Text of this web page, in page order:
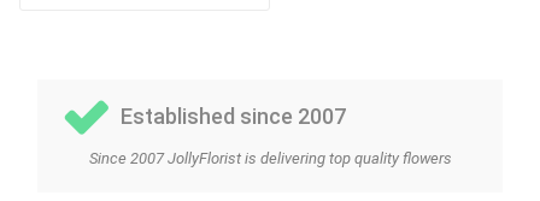
Established since 2007
Since 2007 JollyFlorist is delivering top quality flowers